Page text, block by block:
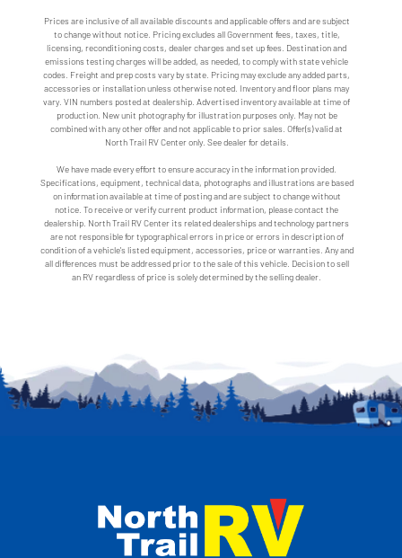
Prices are inclusive of all available discounts and applicable offers and are subject
to change without notice. Pricing excludes all Government fees, taxes, title,
licensing, reconditioning costs, dealer charges and set up fees. Destination and
emissions testing charges will be added, as needed, to comply with state vehicle
codes. Freight and prep costs vary by state. Pricing may exclude any added parts,
accessories or installation unless otherwise noted. Inventory and floor plans may
vary. VIN numbers posted at dealership. Advertised inventory available at time of
production. New unit photography for illustration purposes only. May not be
combined with any other offer and not applicable to prior sales. Offer(s) valid at
North Trail RV Center only. See dealer for details.
We have made every effort to ensure accuracy in the information provided.
Specifications, equipment, technical data, photographs and illustrations are based
on information available at time of posting and are subject to change without
notice. To receive or verify current product information, please contact the
dealership. North Trail RV Center its related dealerships and technology partners
are not responsible for typographical errors in price or errors in description of
condition of a vehicle's listed equipment, accessories, price or warranties. Any and
all differences must be addressed prior to the sale of this vehicle. Decision to sell
an RV regardless of price is solely determined by the selling dealer.